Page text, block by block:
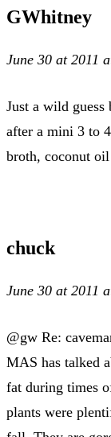
GWhitney
June 30 at 2011
Just a wild
after a mini 3 to
broth, coconut
chuck
June 30 at 2011
@gw Re:
MAS has talked
fat during times
plants were